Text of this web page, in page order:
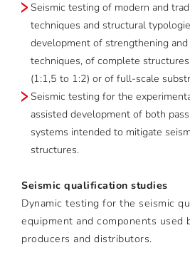
Seismic testing of modern and
techniques and structural
development of strengthening
techniques, of complete
(1:1,5 to 1:2) or of full-scale
Seismic testing for the
assisted development of both
systems intended to mitigate
structures.
Seismic qualification studies
Dynamic testing for the seismic
equipment and components used
producers and distributors.